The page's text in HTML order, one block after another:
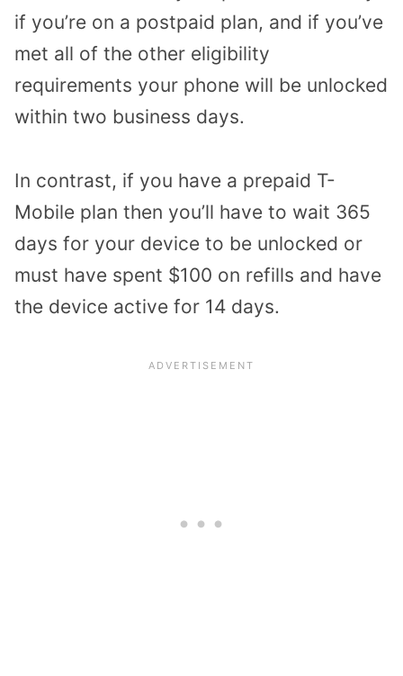
if you’re on a postpaid plan, and if you’ve
met all of the other eligibility
requirements your phone will be unlocked
within two business days.
In contrast, if you have a prepaid T-
Mobile plan then you’ll have to wait 365
days for your device to be unlocked or
must have spent $100 on refills and have
the device active for 14 days.